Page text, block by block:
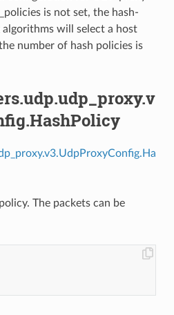
is not set, the hash-
algorithms will select a host
number of hash policies is
The packets can be